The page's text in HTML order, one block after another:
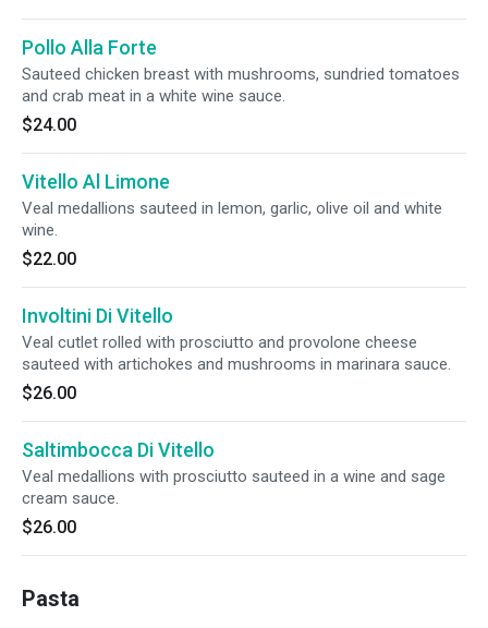
Pollo Alla Forte
Sauteed chicken breast with mushrooms, sundried tomatoes
and crab meat in a white wine sauce.
$24.00
Vitello Al Limone
Veal medallions sauteed in lemon, garlic, olive oil and white
wine.
$22.00
Involtini Di Vitello
Veal cutlet rolled with prosciutto and provolone cheese
sauteed with artichokes and mushrooms in marinara sauce.
$26.00
Saltimbocca Di Vitello
Veal medallions with prosciutto sauteed in a wine and sage
cream sauce.
$26.00
Pasta